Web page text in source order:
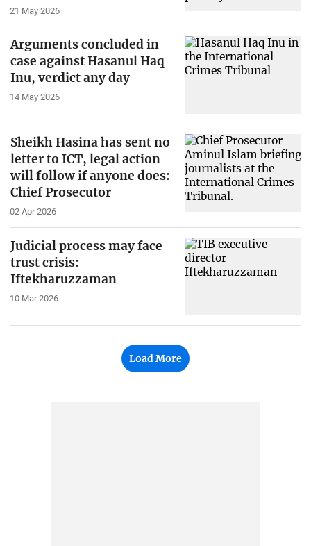
21 May 2026
Arguments concluded in
case against Hasanul Haq
Inu, verdict any day
14 May 2026
Sheikh Hasina has sent no
letter to ICT, legal action
will follow if anyone does:
Chief Prosecutor
02 Apr 2026
Judicial process may face
trust crisis:
Iftekharuzzaman
10 Mar 2026
Load More